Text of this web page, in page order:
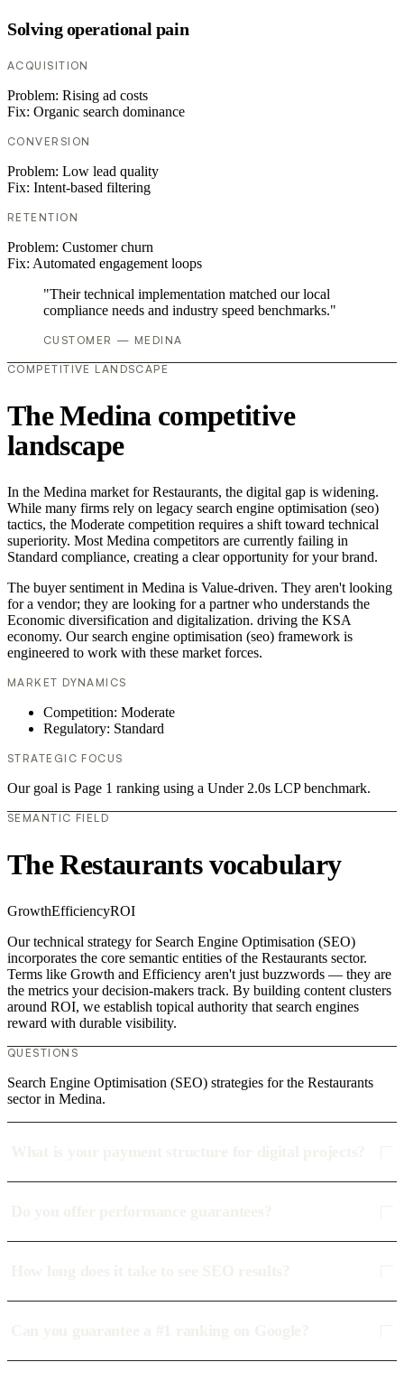
Solving operational pain
ACQUISITION
Problem: Rising ad costs
Fix: Organic search dominance
CONVERSION
Problem: Low lead quality
Fix: Intent-based filtering
RETENTION
Problem: Customer churn
Fix: Automated engagement loops
"Their technical implementation matched our local
compliance needs and industry speed benchmarks."
CUSTOMER — MEDINA
COMPETITIVE LANDSCAPE
The Medina competitive
landscape
In the Medina market for Restaurants, the digital gap is widening.
While many firms rely on legacy search engine optimisation (seo)
tactics, the Moderate competition requires a shift toward technical
superiority. Most Medina competitors are currently failing in
Standard compliance, creating a clear opportunity for your brand.
The buyer sentiment in Medina is Value-driven. They aren't looking
for a vendor; they are looking for a partner who understands the
Economic diversification and digitalization. driving the KSA
economy. Our search engine optimisation (seo) framework is
engineered to work with these market forces.
MARKET DYNAMICS
Competition: Moderate
Regulatory: Standard
STRATEGIC FOCUS
Our goal is Page 1 ranking using a Under 2.0s LCP benchmark.
SEMANTIC FIELD
The Restaurants vocabulary
GrowthEfficiencyROI
Our technical strategy for Search Engine Optimisation (SEO)
incorporates the core semantic entities of the Restaurants sector.
Terms like Growth and Efficiency aren't just buzzwords — they are
the metrics your decision-makers track. By building content clusters
around ROI, we establish topical authority that search engines
reward with durable visibility.
QUESTIONS
Search Engine Optimisation (SEO) strategies for the Restaurants
sector in Medina.